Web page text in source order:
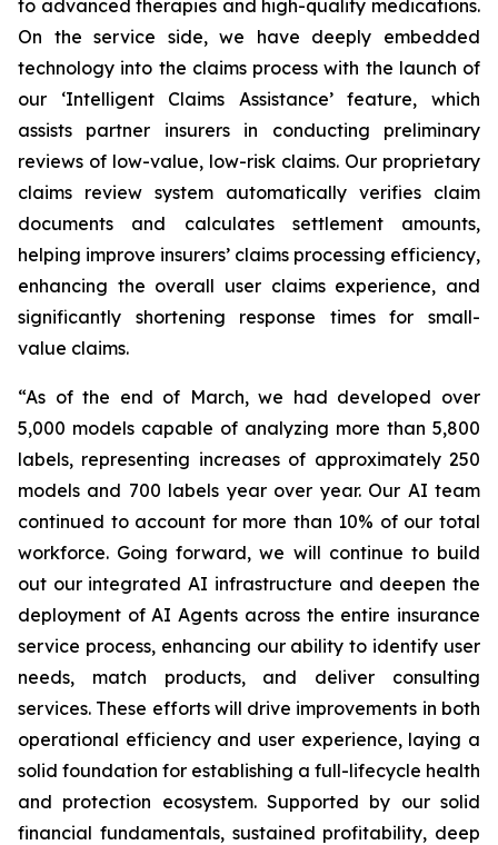
to advanced therapies and high-quality medications.
On the service side, we have deeply embedded
technology into the claims process with the launch of
our ‘Intelligent Claims Assistance’ feature, which
assists partner insurers in conducting preliminary
reviews of low-value, low-risk claims. Our proprietary
claims review system automatically verifies claim
documents and calculates settlement amounts,
helping improve insurers’ claims processing efficiency,
enhancing the overall user claims experience, and
significantly shortening response times for small-
value claims.
“As of the end of March, we had developed over
5,000 models capable of analyzing more than 5,800
labels, representing increases of approximately 250
models and 700 labels year over year. Our AI team
continued to account for more than 10% of our total
workforce. Going forward, we will continue to build
out our integrated AI infrastructure and deepen the
deployment of AI Agents across the entire insurance
service process, enhancing our ability to identify user
needs, match products, and deliver consulting
services. These efforts will drive improvements in both
operational efficiency and user experience, laying a
solid foundation for establishing a full-lifecycle health
and protection ecosystem. Supported by our solid
financial fundamentals, sustained profitability, deep